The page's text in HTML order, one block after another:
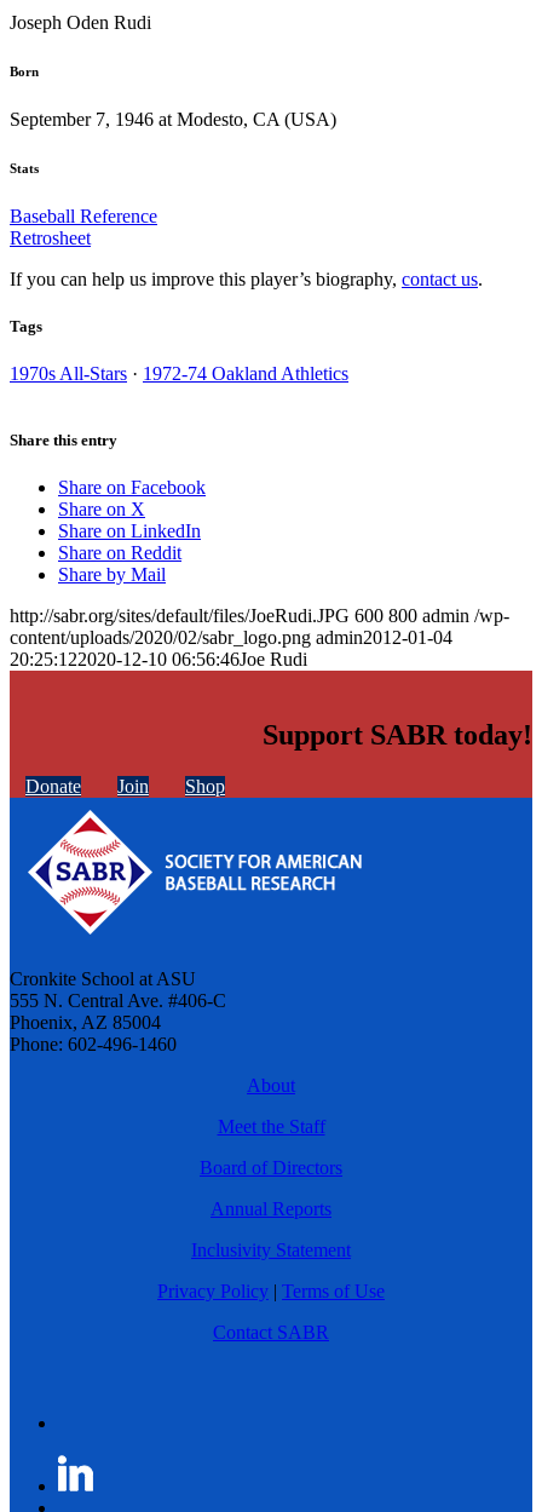
Joseph Oden Rudi
Born
September 7, 1946 at Modesto, CA (USA)
Stats
Baseball Reference
Retrosheet
If you can help us improve this player’s biography, contact us.
Tags
1970s All-Stars · 1972-74 Oakland Athletics
Share this entry
Share on Facebook
Share on X
Share on LinkedIn
Share on Reddit
Share by Mail
http://sabr.org/sites/default/files/JoeRudi.JPG 600 800 admin /wp-
content/uploads/2020/02/sabr_logo.png admin2012-01-04
20:25:122020-12-10 06:56:46Joe Rudi
Support SABR today!
Donate Join Shop
Cronkite School at ASU
555 N. Central Ave. #406-C
Phoenix, AZ 85004
Phone: 602-496-1460
About
Meet the Staff
Board of Directors
Annual Reports
Inclusivity Statement
Privacy Policy | Terms of Use
Contact SABR